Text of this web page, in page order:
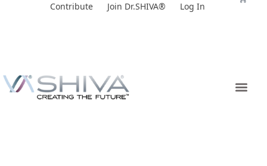
Contribute Join Dr.SHIVA® Log In